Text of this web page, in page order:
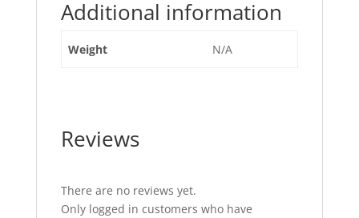
Additional information
Weight N/A
Reviews
There are no reviews yet.
Only logged in customers who have